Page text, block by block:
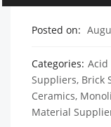
Posted on
Categories Acid
Suppliers, Brick
Ceramics,
Material